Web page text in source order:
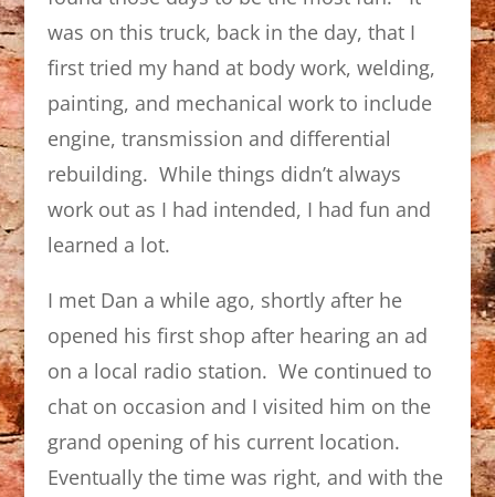
was on this truck, back in the day, that I
first tried my hand at body work, welding,
painting, and mechanical work to include
engine, transmission and differential
rebuilding. While things didn’t always
work out as I had intended, I had fun and
learned a lot.
I met Dan a while ago, shortly after he
opened his first shop after hearing an ad
on a local radio station. We continued to
chat on occasion and I visited him on the
grand opening of his current location.
Eventually the time was right, and with the